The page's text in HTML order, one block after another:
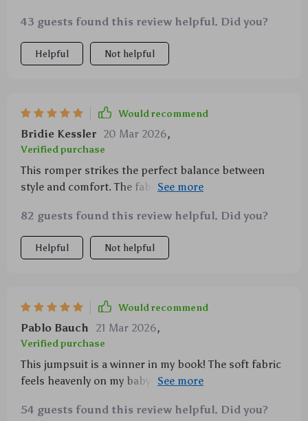
43 guests found this review helpful. Did you?
Helpful Not helpful
Would recommend
Bridie Kessler 20 Mar 2026,
Verified purchase
This romper strikes the perfect balance between
style and comfort. The fabric feels so soft against my
82 guests found this review helpful. Did you?
Helpful Not helpful
Would recommend
Pablo Bauch 21 Mar 2026,
Verified purchase
This jumpsuit is a winner in my book! The soft fabric
feels heavenly on my baby's skin and the duck print
makes laundry day a breeze.
54 guests found this review helpful. Did you?